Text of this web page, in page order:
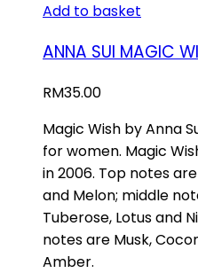
Add to basket
ANNA SUI MAGIC
RM35.00
Magic Wish by Anna
for women. Magic
in 2006. Top notes
and Melon; middle
Tuberose, Lotus and
notes are Musk,
Amber.